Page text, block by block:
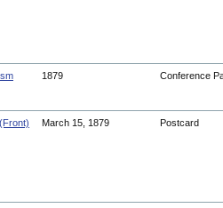
1879 Conference
March 15, 1879 Postcard